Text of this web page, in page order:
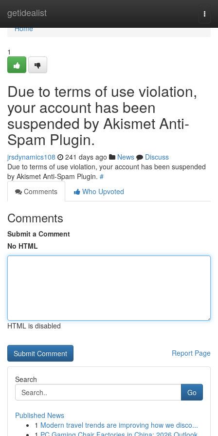
getidealist
Home
Home
1
Due to terms of use violation,
your account has been
suspended by Akismet Anti-
Spam Plugin.
jrsdynamics108 241 days ago News
Discuss
Due to terms of use violation, your account has been suspended
by Akismet Anti-Spam Plugin. #
Comments
Who Upvoted
Comments
Submit a Comment
No HTML
HTML is disabled
Report Page
Search
Go
Published News
1 Modern travel trends are improving how we disco...